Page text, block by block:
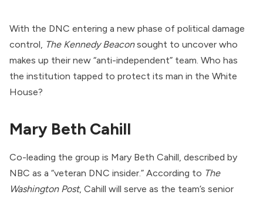
With the DNC entering a new phase of political damage
control, The Kennedy Beaconsought to uncover who
makes up their new “anti-independent” team. Who has
the institution tapped to protect its man in the White
House?
Mary Beth Cahill
Co-leading the group is Mary Beth Cahill, described by
NBC as a “veteran DNC insider.” According to The
Washington Post, Cahill will serve as the team’s senior